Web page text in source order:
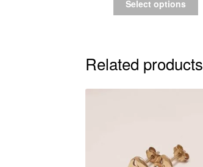
Select options
Related products